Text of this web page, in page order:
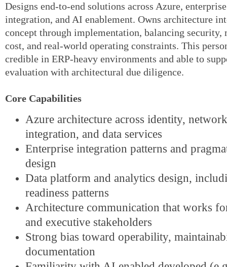
Designs end-to-end solutions across Azure,
integration, and AI enablement. Owns architecture
concept through implementation, balancing
cost, and real-world operating constraints. This
credible in ERP-heavy environments and able to
evaluation with architectural due diligence.
Core Capabilities
Azure architecture across identity,
integration, and data services
Enterprise integration patterns and
design
Data platform and analytics design,
readiness patterns
Architecture communication that works
and executive stakeholders
Strong bias toward operability,
documentation